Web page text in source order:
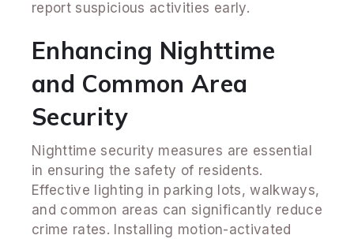
report suspicious activities early.
Enhancing Nighttime
and Common Area
Security
Nighttime security measures are essential
in ensuring the safety of residents.
Effective lighting in parking lots, walkways,
and common areas can significantly reduce
crime rates. Installing motion-activated